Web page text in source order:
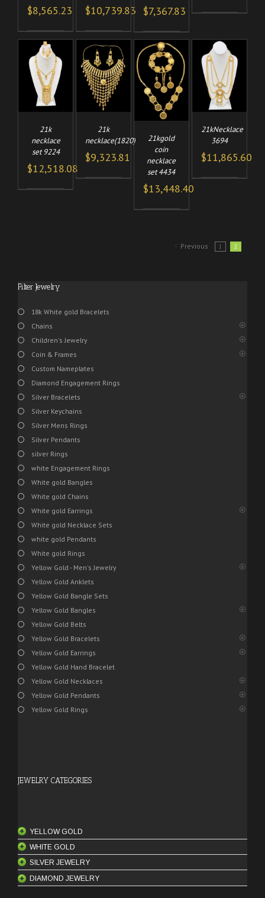
$8,565.23 $10,739.83 $7,367.83
21k
necklace
set 9224
$12,518.08
ADD TO
CART
/
DETAILS
21k
necklace(1820)
$9,323.81
ADD TO
CART
/
DETAILS
21kgold
coin
necklace
set 4434
$13,448.40
ADD TO
CART
/
DETAILS
21kNecklace
3694
$11,865.60
Previous 1 2
Filter Jewelry
18k White gold Bracelets
Chains
Children's Jewelry
Coin & Frames
Custom Nameplates
Diamond Engagement Rings
Silver Bracelets
Silver Keychains
Silver Mens Rings
Silver Pendants
silver Rings
white Engagement Rings
White gold Bangles
White gold Chains
White gold Earrings
White gold Necklace Sets
white gold Pendants
White gold Rings
Yellow Gold - Men's Jewelry
Yellow Gold Anklets
Yellow Gold Bangle Sets
Yellow Gold Bangles
Yellow Gold Belts
Yellow Gold Bracelets
Yellow Gold Earrings
Yellow Gold Hand Bracelet
Yellow Gold Necklaces
Yellow Gold Pendants
Yellow Gold Rings
JEWELRY CATEGORIES
YELLOW GOLD
ANKLETS
BANGLES
18 Karat Bangles
BANGLE SETS
WHITE GOLD
BANGLES
BRACELETS
SILVER JEWELRY
MEN'S RINGS
DIAMOND JEWELRY